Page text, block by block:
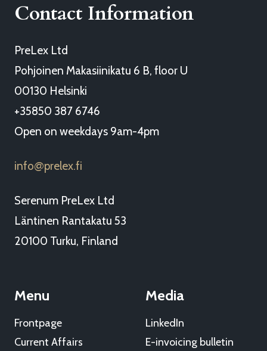
Contact Information
PreLex Ltd
Pohjoinen Makasiinikatu 6 B, floor U
00130 Helsinki
+35850 387 6746
Open on weekdays 9am-4pm
info@prelex.fi
Serenum PreLex Ltd
Läntinen Rantakatu 53
20100 Turku, Finland
Menu
Frontpage
Current Affairs
Media
LinkedIn
E-invoicing bulletin